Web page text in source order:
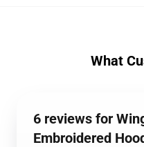
What
6 reviews for
Embroidered